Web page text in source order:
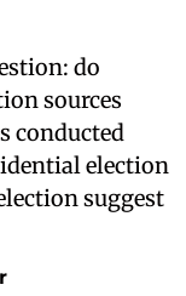
do
sources
conducted
election
suggest